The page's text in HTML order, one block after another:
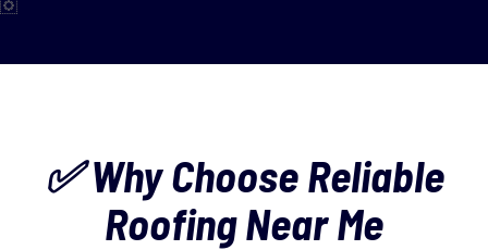
✅ Why Choose Reliable
Roofing Near Me